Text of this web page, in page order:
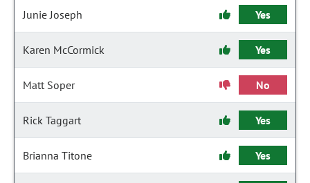
Junie Joseph Yes
Karen McCormick Yes
Matt Soper No
Rick Taggart Yes
Brianna Titone Yes